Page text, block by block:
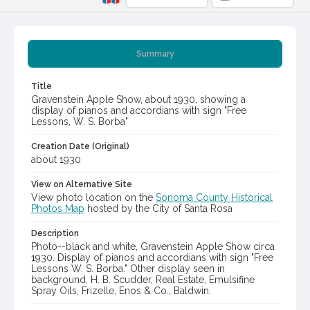
Summary
Title
Gravenstein Apple Show, about 1930, showing a
display of pianos and accordians with sign "Free
Lessons, W. S. Borba"
Creation Date (Original)
about 1930
View on Alternative Site
View photo location on the Sonoma County Historical
Photos Map hosted by the City of Santa Rosa
Description
Photo--black and white, Gravenstein Apple Show circa
1930. Display of pianos and accordians with sign "Free
Lessons W. S. Borba." Other display seen in
background, H. B. Scudder, Real Estate, Emulsifine
Spray Oils, Frizelle, Enos & Co., Baldwin.